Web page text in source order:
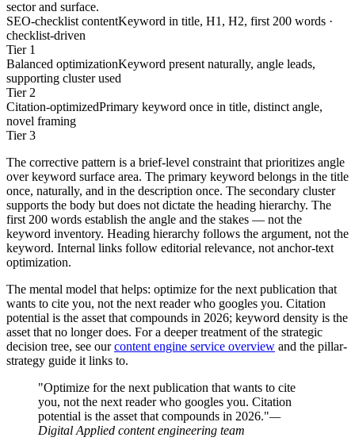
sector and surface.
SEO-checklist contentKeyword in title, H1, H2, first 200 words ·
checklist-driven
Tier 1
Balanced optimizationKeyword present naturally, angle leads,
supporting cluster used
Tier 2
Citation-optimizedPrimary keyword once in title, distinct angle,
novel framing
Tier 3
The corrective pattern is a brief-level constraint that prioritizes angle
over keyword surface area. The primary keyword belongs in the title
once, naturally, and in the description once. The secondary cluster
supports the body but does not dictate the heading hierarchy. The
first 200 words establish the angle and the stakes — not the
keyword inventory. Heading hierarchy follows the argument, not the
keyword. Internal links follow editorial relevance, not anchor-text
optimization.
The mental model that helps: optimize for the next publication that
wants to cite you, not the next reader who googles you. Citation
potential is the asset that compounds in 2026; keyword density is the
asset that no longer does. For a deeper treatment of the strategic
decision tree, see our content engine service overview and the pillar-
strategy guide it links to.
"Optimize for the next publication that wants to cite
you, not the next reader who googles you. Citation
potential is the asset that compounds in 2026."—
Digital Applied content engineering team